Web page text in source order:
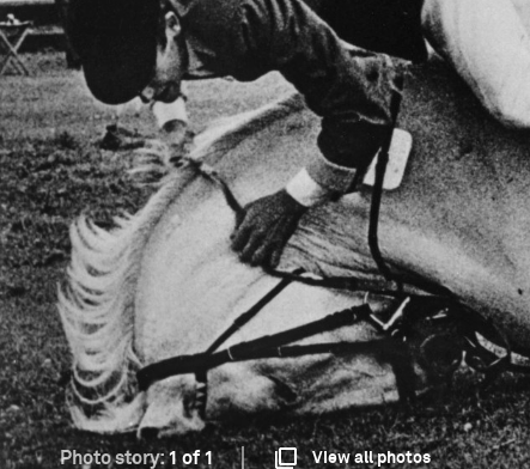
Photo story:1 of 1 View all photos